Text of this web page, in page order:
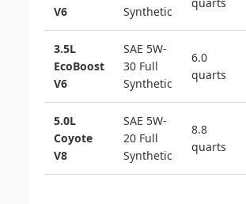
V6
Synthetic
3.5L
EcoBoost
V6
SAE 5W-
30 Full
Synthetic
6.0
quarts
5.0L
Coyote
V8
SAE 5W-
20 Full
Synthetic
8.8
quarts